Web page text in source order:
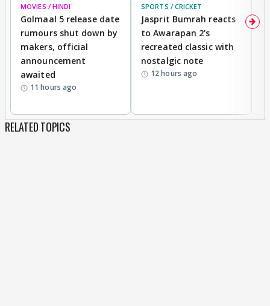
MOVIES / HINDI
Golmaal 5 release date
rumours shut down by
makers, official
announcement
awaited
11 hours ago
SPORTS / CRICKET
Jasprit Bumrah reacts
to Awarapan 2's
recreated classic with
nostalgic note
12 hours ago
RELATED TOPICS